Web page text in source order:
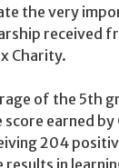
the very
received
Charity.
of the 5th
earned by
204
results in